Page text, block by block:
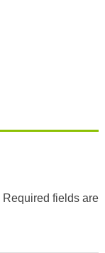
Required fields are